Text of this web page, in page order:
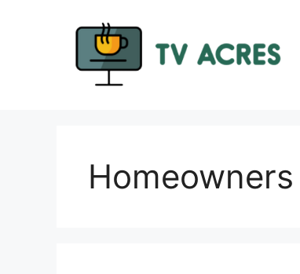
Homeowners